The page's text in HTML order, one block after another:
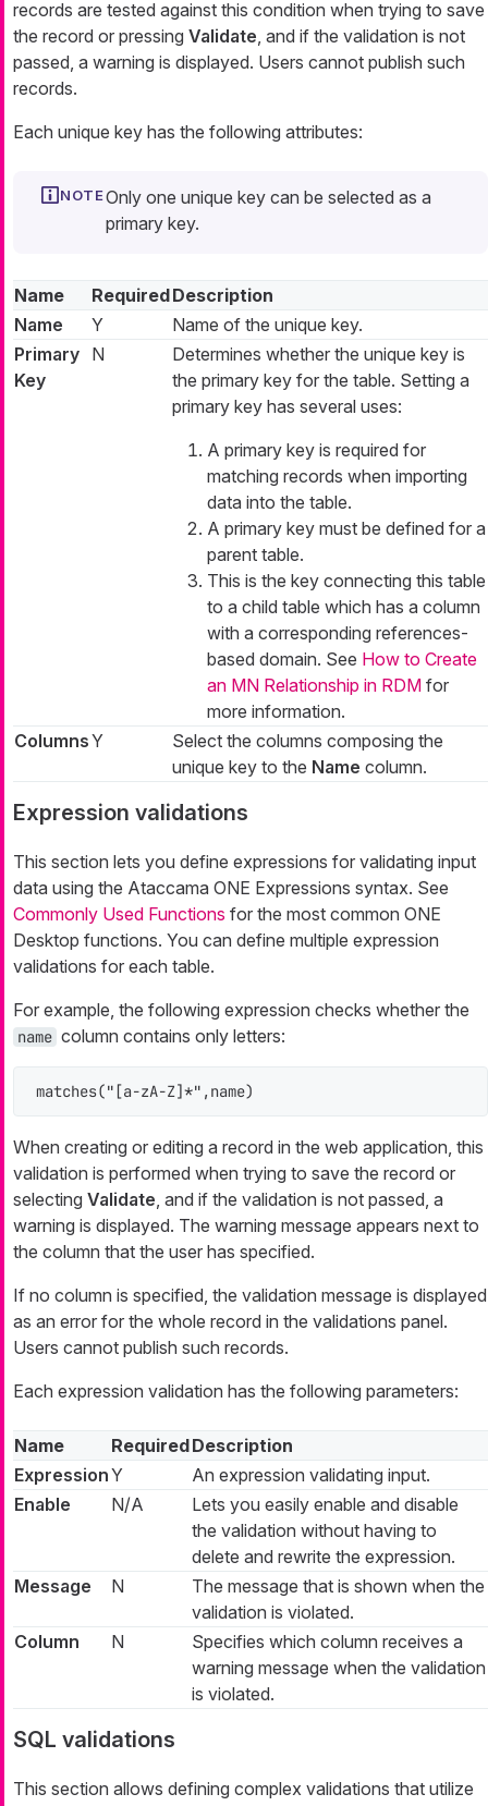
records are tested against this condition when trying to save
the record or pressing Validate , and if the validation is not
passed, a warning is displayed. Users cannot publish such
records.
Each unique key has the following attributes:
Only one unique key can be selected as a
primary key.
Name RequiredDescription
Name
Y
Name of the unique key.
Primary
Key
N
Determines whether the unique key is
the primary key for the table. Setting a
primary key has several uses:
A primary key is required for
matching records when importing
data into the table.
A primary key must be defined for a
parent table.
This is the key connecting this table
to a child table which has a column
with a corresponding references-
based domain. See How to Create
an MN Relationship in RDM for
more information.
ColumnsY
Select the columns composing the
unique key to the Name column.
Expression validations
This section lets you define expressions for validating input
data using the Ataccama ONE Expressions syntax. See
Commonly Used Functions for the most common ONE
Desktop functions. You can define multiple expression
validations for each table.
For example, the following expression checks whether the
name column contains only letters:
matches("[a-zA-Z]*",name)
When creating or editing a record in the web application, this
validation is performed when trying to save the record or
selecting Validate , and if the validation is not passed, a
warning is displayed. The warning message appears next to
the column that the user has specified.
If no column is specified, the validation message is displayed
as an error for the whole record in the validations panel.
Users cannot publish such records.
Each expression validation has the following parameters:
Name RequiredDescription
ExpressionY
An expression validating input.
Enable
N/A
Lets you easily enable and disable
the validation without having to
delete and rewrite the expression.
Message
N
The message that is shown when the
validation is violated.
Column
N
Specifies which column receives a
warning message when the validation
is violated.
SQL validations
This section allows defining complex validations that utilize